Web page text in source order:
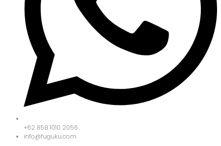
+62 858 1010 2056
info@fuguku.com